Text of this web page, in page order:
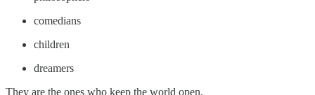
comedians
children
dreamers
They are the ones who keep the world open.